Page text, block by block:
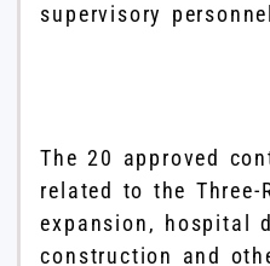
supervisory
The 20 approved
related to the
expansion, hospital
construction and